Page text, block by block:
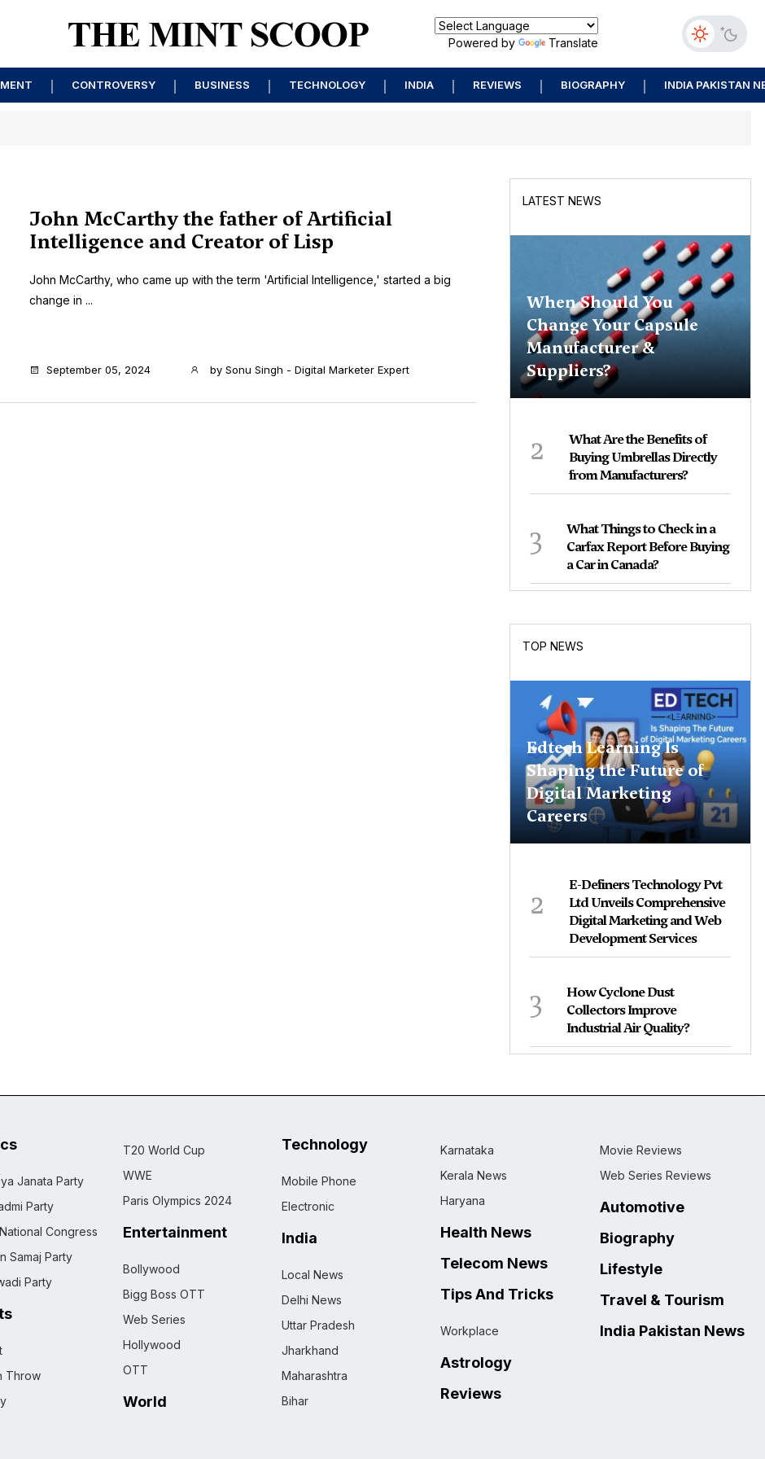
Powered by Translate
CONTROVERSY BUSINESS TECHNOLOGY INDIA REVIEWS BIOGRAPHY INDIA PAKISTAN
John McCarthy the father of Artificial
Intelligence and Creator of Lisp
John McCarthy, who came up with the term 'Artificial Intelligence,' started a big
change in ...
September 05, 2024 by Sonu Singh - Digital Marketer Expert
LATEST NEWS
When Should You
Change Your Capsule
Manufacturer &
Suppliers?
2
What Are the Benefits of
Buying Umbrellas Directly
from Manufacturers?
3
What Things to Check in a
Carfax Report Before Buying
a Car in Canada?
TOP NEWS
Edtech Learning Is
Shaping the Future of
Digital Marketing
Careers
2
E-Definers Technology Pvt
Ltd Unveils Comprehensive
Digital Marketing and Web
Development Services
3
How Cyclone Dust
Collectors Improve
Industrial Air Quality?
Janata Party
Party
Congress
Samaj Party
Party
Throw
T20 World Cup
WWE
Paris Olympics 2024
Entertainment
Bollywood
Bigg Boss OTT
Web Series
Hollywood
OTT
World
Technology
Mobile Phone
Electronic
India
Local News
Delhi News
Uttar Pradesh
Jharkhand
Maharashtra
Bihar
Karnataka
Kerala News
Haryana
Health News
Telecom News
Tips And Tricks
Workplace
Astrology
Reviews
Movie Reviews
Web Series Reviews
Automotive
Biography
Lifestyle
Travel & Tourism
India Pakistan News